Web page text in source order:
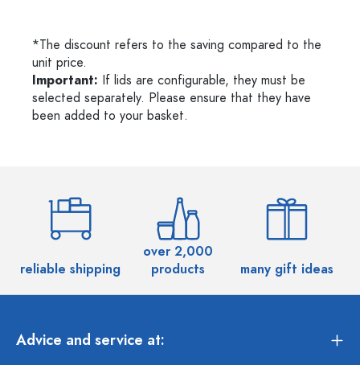
*The discount refers to the saving compared to the
unit price.
Important: If lids are configurable, they must be
selected separately. Please ensure that they have
been added to your basket.
reliable shipping
over 2,000
products
many gift ideas
Advice and service at: